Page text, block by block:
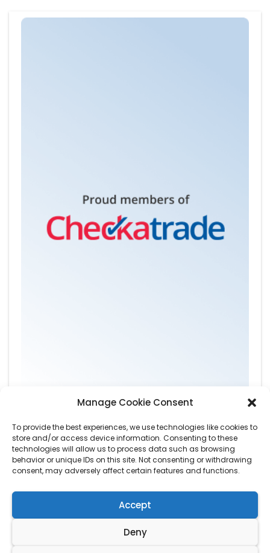
Manage Cookie Consent
To provide the best experiences, we use technologies like cookies to
store and/or access device information. Consenting to these
technologies will allow us to process data such as browsing
behavior or unique IDs on this site. Not consenting or withdrawing
consent, may adversely affect certain features and functions.
Accept
Deny